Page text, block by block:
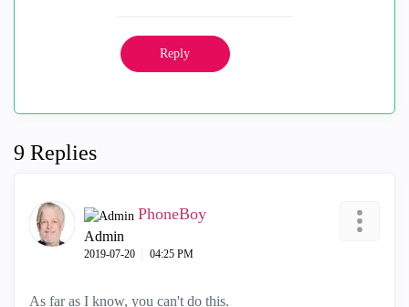
Reply
9 Replies
PhoneBoy
Admin
‎2019-07-20 04:25 PM
As far as I know, you can't do this.